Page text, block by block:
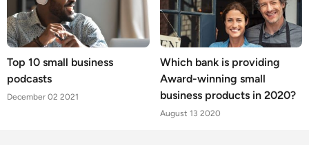
Top 10 small business
podcasts
December 02 2021
Which bank is providing
Award-winning small
business products in 2020?
August 13 2020